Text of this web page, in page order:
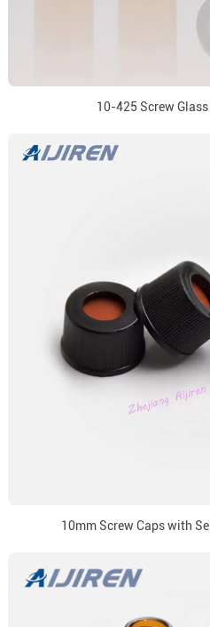
10-425 Screw
10mm Screw Caps with